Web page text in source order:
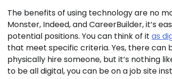
The benefits of using technology are no
Monster, Indeed, and CareerBuilder, it’s
potential positions. You can think of it as
that meet specific criteria. Yes, there can
physically hire someone, but it’s nothing
to be all digital, you can be on a job site